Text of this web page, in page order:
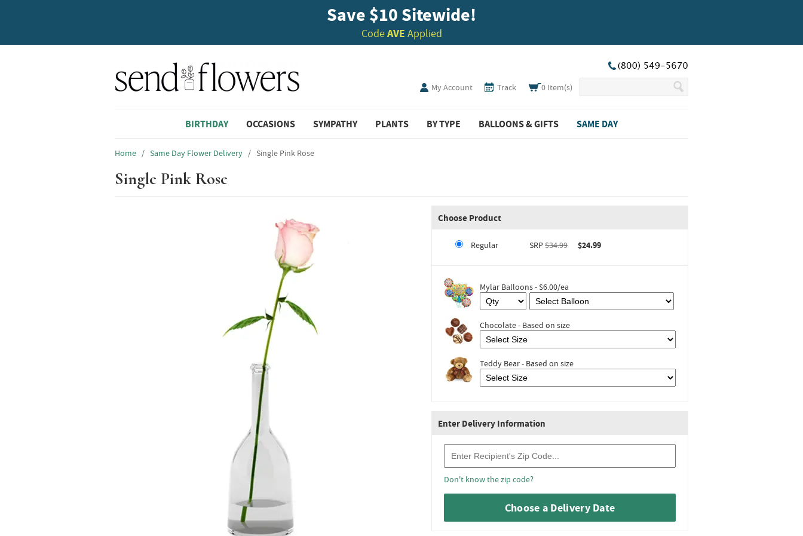
Save $10 Sitewide!
CodeAVE Applied
My Account Track 0 Item(s)
BIRTHDAY OCCASIONS SYMPATHY PLANTS BY TYPE BALLOONS & GIFTS SAME DAY
Home / Same Day Flower Delivery / Single Pink Rose
Single Pink Rose
Choose Product
Regular SRP$34.99 $24.99
Mylar Balloons - $6.00/ea
Chocolate - Based on size
Teddy Bear - Based on size
Enter Delivery Information
Don't know the zip code?
Choose a Delivery Date